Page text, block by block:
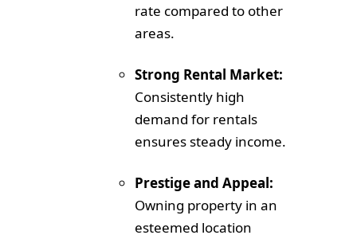
rate compared to other
areas.
Strong Rental Market:
Consistently high
demand for rentals
ensures steady income.
Prestige and Appeal:
Owning property in an
esteemed location